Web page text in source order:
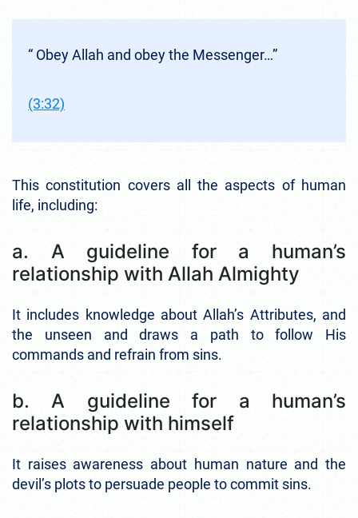
“ Obey Allah and obey the Messenger…”
(3:32)
This constitution covers all the aspects of human
life, including:
a. A guideline for a human’s
relationship with Allah Almighty
It includes knowledge about Allah’s Attributes, and
the unseen and draws a path to follow His
commands and refrain from sins.
b. A guideline for a human’s
relationship with himself
It raises awareness about human nature and the
devil’s plots to persuade people to commit sins.